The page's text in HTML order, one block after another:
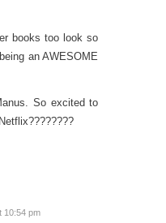
books too look so
an AWESOME
So excited to
10:54 pm